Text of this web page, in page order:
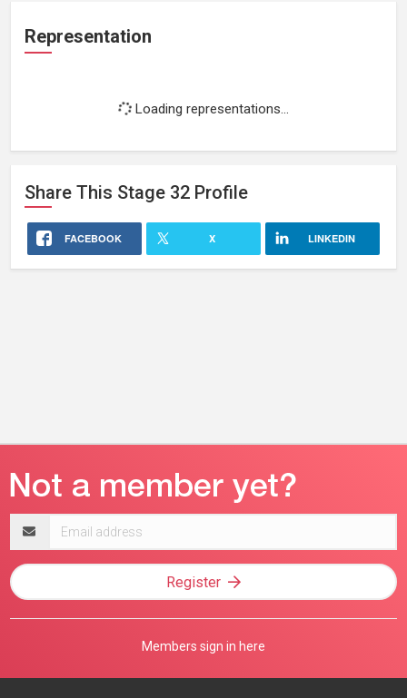
Representation
Loading representations...
Share This Stage 32 Profile
FACEBOOK X LINKEDIN
address
Register
Members sign in here